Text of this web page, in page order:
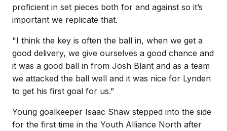
proficient in set pieces both for and against so it’s
important we replicate that.
"I think the key is often the ball in, when we get a
good delivery, we give ourselves a good chance and
it was a good ball in from Josh Blant and as a team
we attacked the ball well and it was nice for Lynden
to get his first goal for us.”
Young goalkeeper Isaac Shaw stepped into the side
for the first time in the Youth Alliance North after